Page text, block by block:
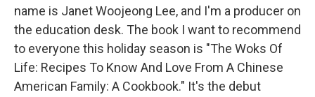
name is Janet Woojeong Lee, and I'm a producer on
the education desk. The book I want to recommend
to everyone this holiday season is "The Woks Of
Life: Recipes To Know And Love From A Chinese
American Family: A Cookbook." It's the debut